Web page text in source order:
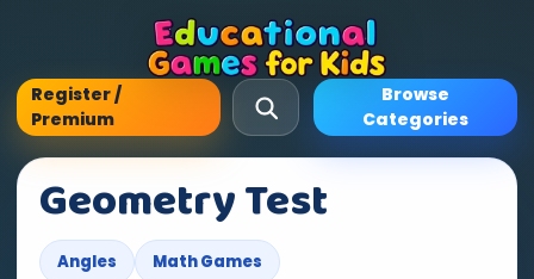
Register /
Premium
Browse
Categories
Geometry Test
Angles Math Games